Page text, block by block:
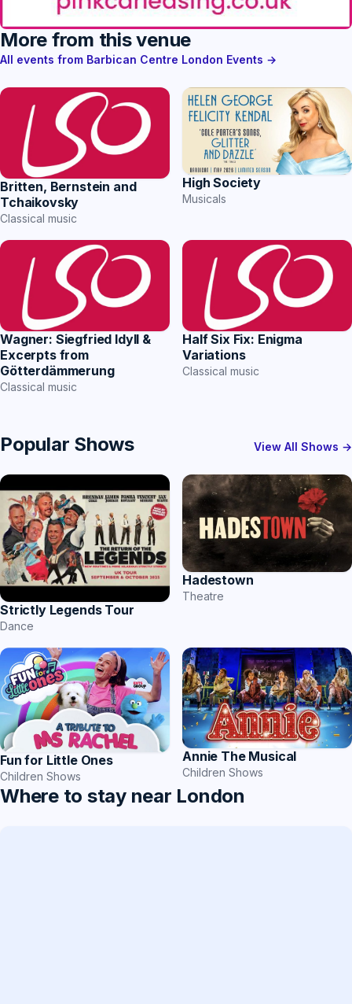
More from this venue
All events from Barbican Centre London Events →
Britten, Bernstein and
Tchaikovsky
Classical music
High Society
Musicals
Wagner: Siegfried Idyll &
Excerpts from
Götterdämmerung
Classical music
Half Six Fix: Enigma
Variations
Classical music
Popular Shows View All Shows →
Strictly Legends Tour
Dance
Hadestown
Theatre
Fun for Little Ones
Children Shows
Annie The Musical
Children Shows
Where to stay near London